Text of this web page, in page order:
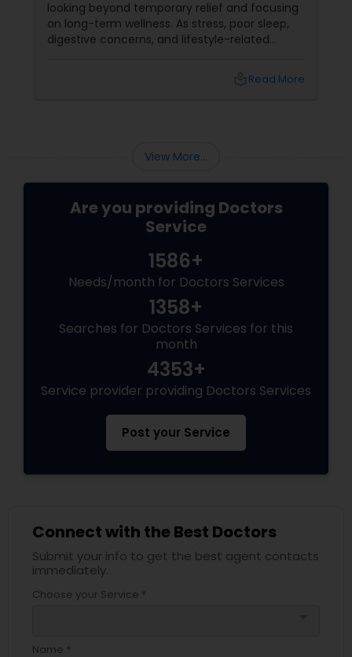
Radiation Oncologists
Endocrinologists
Therapeutic Homeopathy
looking beyond temporary relief and focusing
on long-term wellness. As stress, poor sleep,
digestive concerns, and lifestyle-related
popularity. One such time-tested system is
Read More
View More...
Are you providing Doctors
Service
1586+
Needs/month for Doctors Services
1358+
Searches for Doctors Services for this
month
4353+
Service provider providing Doctors Services
Post your Service
Connect with the Best Doctors
Submit your info to get the best agent contacts
immediately.
Choose your Service *
Name *